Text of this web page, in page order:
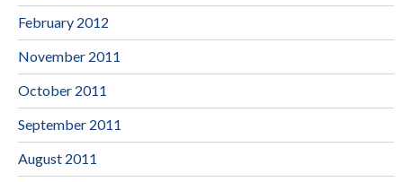
February 2012
November 2011
October 2011
September 2011
August 2011